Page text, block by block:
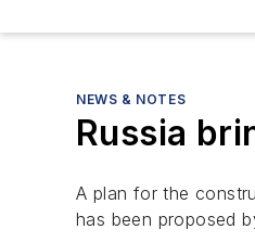
NEWS & NOTES
Russia
A plan for the
has been proposed